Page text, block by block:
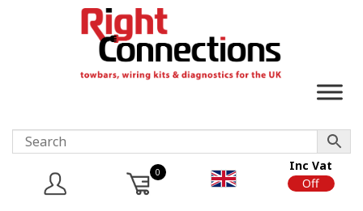
0
Inc Vat
Off